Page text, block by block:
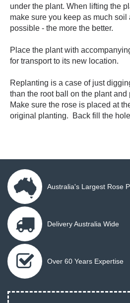
under the plant. When lifting the
make sure you keep as much soil
possible - the more the better.
Place the plant with
for transport to its new location.
Replanting is a case of just
than the root ball on the plant and
Make sure the rose is placed at
original planting. Back fill the
Australia's Largest Rose
Delivery Australia Wide
Over 60 Years Expertise